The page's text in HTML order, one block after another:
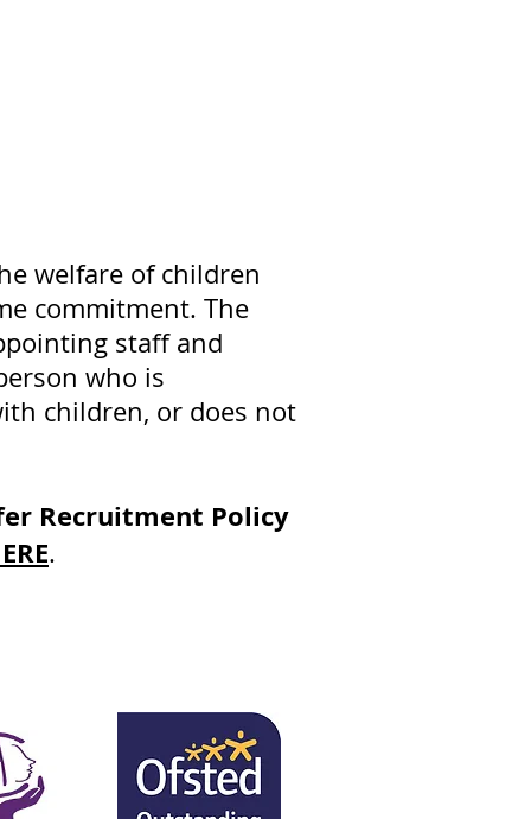
welfare of children
commitment. The
staff and
who is
children, or does not
Recruitment Policy
.